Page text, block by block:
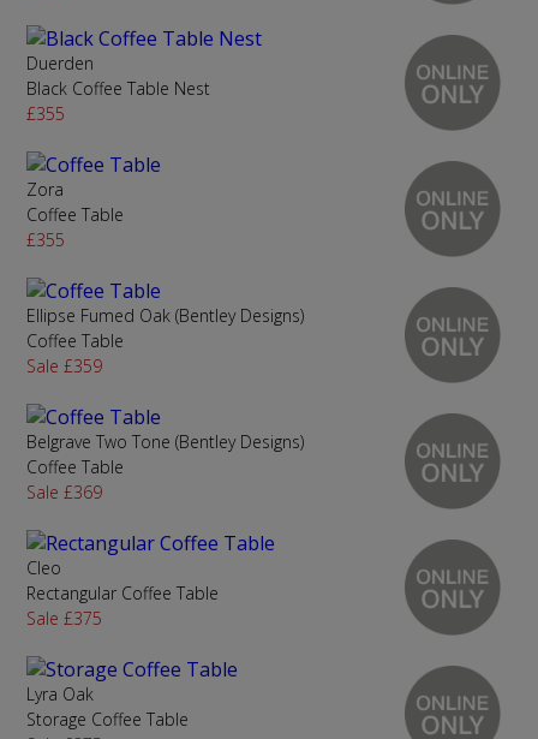
Duerden
Black Coffee Table Nest
£355
Zora
Coffee Table
£355
Ellipse Fumed Oak (Bentley Designs)
Coffee Table
Sale £359
Belgrave Two Tone (Bentley Designs)
Coffee Table
Sale £369
Cleo
Rectangular Coffee Table
Sale £375
Lyra Oak
Storage Coffee Table